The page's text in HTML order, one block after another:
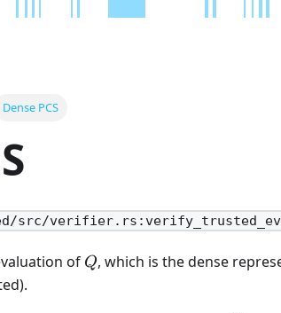
Dense PCS
src/
of Q
Q, which is the dense